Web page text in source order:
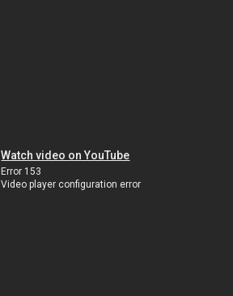
Watch video on YouTube
Error 153
Video player configuration error